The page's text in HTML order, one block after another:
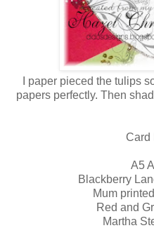
I paper pieced the tulips
papers perfectly. Then
Card
A5
Blackberry
Mum
Red and
Martha